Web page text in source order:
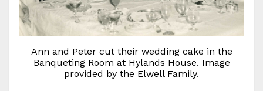
Ann and Peter cut their wedding cake in the
Banqueting Room at Hylands House. Image
provided by the Elwell Family.